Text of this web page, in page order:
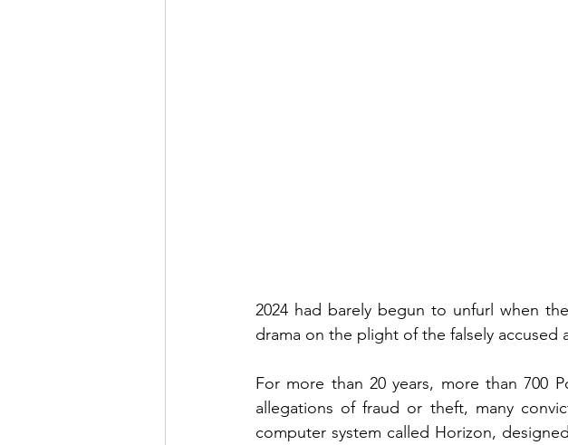
2024 had barely begun to unfurl when
drama on the plight of the falsely accused
For more than 20 years, more than 700
allegations of fraud or theft, many
computer system called Horizon,